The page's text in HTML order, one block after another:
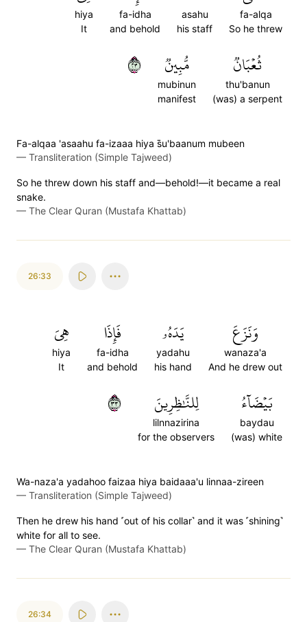
fa-alqa
So he threw
asahu
his staff
fa-idha
and behold
hiya
It
ثُعۡبَانٞ
thu'banun
(was) a serpent
مُّبِينٞ
mubinun
manifest
٣٢
Fa-alqaa 'asaahu fa-izaaa hiya s̈̇u'baanum mubeen
— Transliteration (Simple Tajweed)
So he threw down his staff and—behold!—it became a real
snake.
— The Clear Quran (Mustafa Khattab)
26:33
وَنَزَعَ
wanaza'a
And he drew out
يَدَهُۥ
yadahu
his hand
فَإِذَا
fa-idha
and behold
هِيَ
hiya
It
بَيۡضَآءُ
baydau
(was) white
لِلنَّٰظِرِينَ
lilnnazirina
for the observers
٣٣
Wa-naza'a yadahoo faizaa hiya baidaaa'u linnaa-zireen
— Transliteration (Simple Tajweed)
Then he drew his hand ˹out of his collar˺ and it was ˹shining˺
white for all to see.
— The Clear Quran (Mustafa Khattab)
26:34